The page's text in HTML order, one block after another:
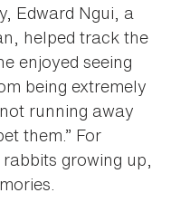
Edward Ngui, a
helped track the
enjoyed seeing
being extremely
running away
them.” For
growing up,